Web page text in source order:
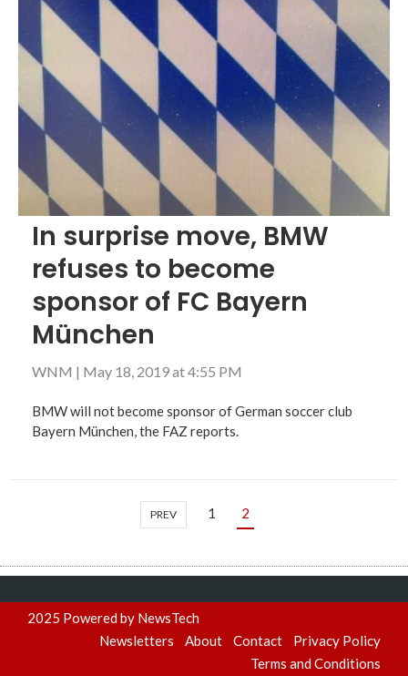
In surprise move, BMW
refuses to become
sponsor of FC Bayern
München
WNM | May 18, 2019 at 4:55 PM
BMW will not become sponsor of German soccer club
Bayern München, the FAZ reports.
PREV 1 2
2025 Powered by NewsTech
Newsletters
About Contact
Privacy Policy
Terms and Conditions